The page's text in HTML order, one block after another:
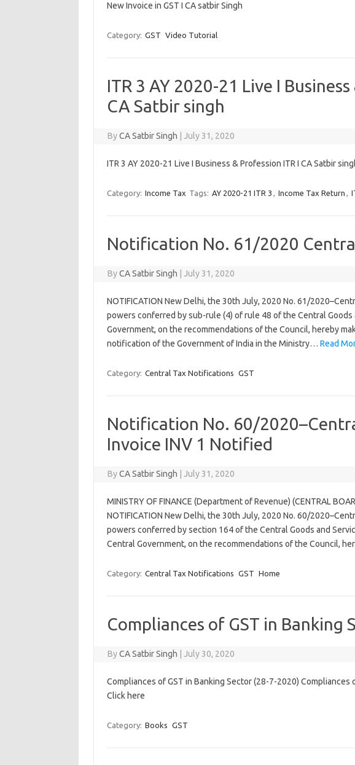
New Invoice in GST I CA satbir Singh
Category: GST Video Tutorial
ITR 3 AY 2020-21 Live I
CA Satbir singh
ByCA Satbir Singh July 31, 2020
ITR 3 AY 2020-21 Live I Business & Profession ITR I CA Satbir
Category: Income Tax Tags: AY 2020-21 ITR 3 , Income Tax Return ,
Notification No. 61/2020
ByCA Satbir Singh July 31, 2020
NOTIFICATION New Delhi, the 30th July, 2020 No. 61/
powers conferred by sub-rule (4) of rule 48 of the Central Goods
Government, on the recommendations of the Council, hereby
notification of the Government of India in the Ministry… Read
Category: Central Tax Notifications GST
Notification No. 60/
Invoice INV 1 Notified
ByCA Satbir Singh July 31, 2020
MINISTRY OF FINANCE (Department of Revenue) (CENTRAL
NOTIFICATION New Delhi, the 30th July, 2020 No. 60/
powers conferred by section 164 of the Central Goods and
Central Government, on the recommendations of the Council,
Category: Central Tax Notifications GST Home
Compliances of GST in Banking
ByCA Satbir Singh July 30, 2020
Compliances of GST in Banking Sector (28-7-2020) Compliances
Click here
Category: Books GST